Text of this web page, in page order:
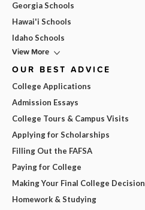
Georgia Schools
Hawai'i Schools
Idaho Schools
View More
OUR BEST ADVICE
College Applications
Admission Essays
College Tours & Campus Visits
Applying for Scholarships
Filling Out the FAFSA
Paying for College
Making Your Final College Decision
Homework & Studying